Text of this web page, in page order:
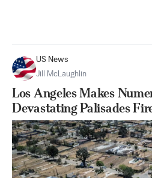
US News
Jill McLaughlin
Los Angeles Makes
Devastating Palisades